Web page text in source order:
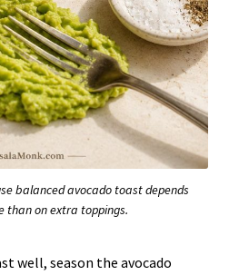
balanced avocado toast depends
than on extra toppings.
well, season the avocado